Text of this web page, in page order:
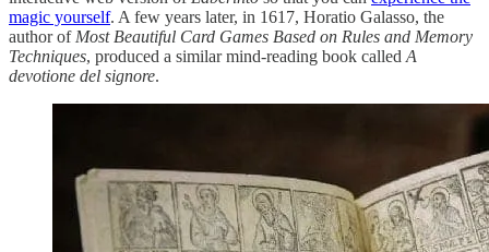
magic yourself. A few years later, in 1617, Horatio Galasso, the
author of Most Beautiful Card Games Based on Rules and Memory
Techniques, produced a similar mind-reading book called A
devotione del signore.